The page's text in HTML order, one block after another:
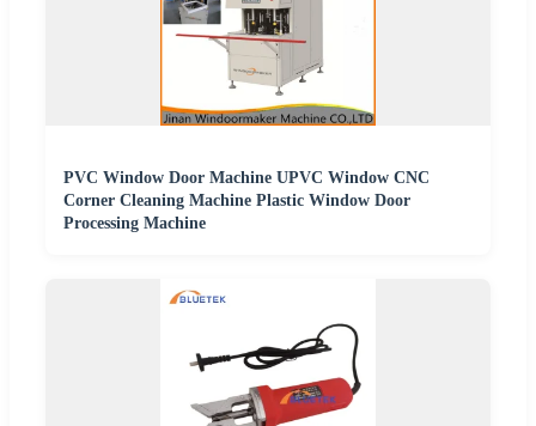
PVC Window Door Machine UPVC Window CNC
Corner Cleaning Machine Plastic Window Door
Processing Machine